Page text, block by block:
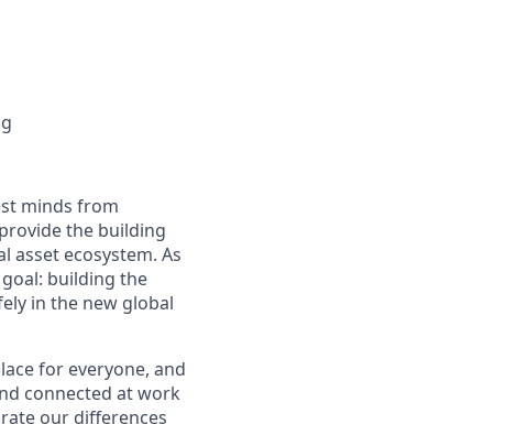
minds from
the building
ecosystem. As
building the
in the new global
for everyone, and
connected at work
our differences